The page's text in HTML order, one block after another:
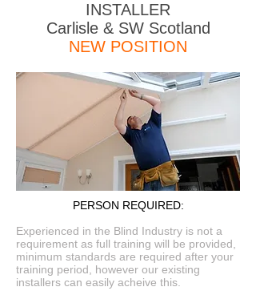
INSTALLER
Carlisle & SW Scotland
NEW POSITION
PERSON REQUIRED:
Experienced in the Blind Industry is not a
requirement as full training will be provided,
minimum standards are required after your
training period, however our existing
installers can easily acheive this.